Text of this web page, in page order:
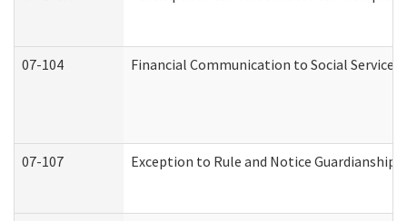
07-104 Financial Communication to Social Services
07-107 Exception to Rule and Notice